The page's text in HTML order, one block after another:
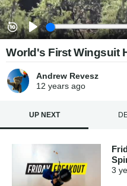
World's First Wingsuit
Andrew Revesz
12 yearsago
UP NEXT
3